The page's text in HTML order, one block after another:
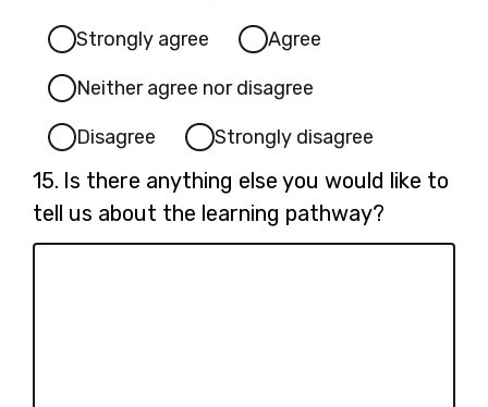
Strongly agree Agree
Neither agree nor disagree
Disagree Strongly disagree
15. Question
15.
Is there anything else you would like to
tell us about the learning pathway?